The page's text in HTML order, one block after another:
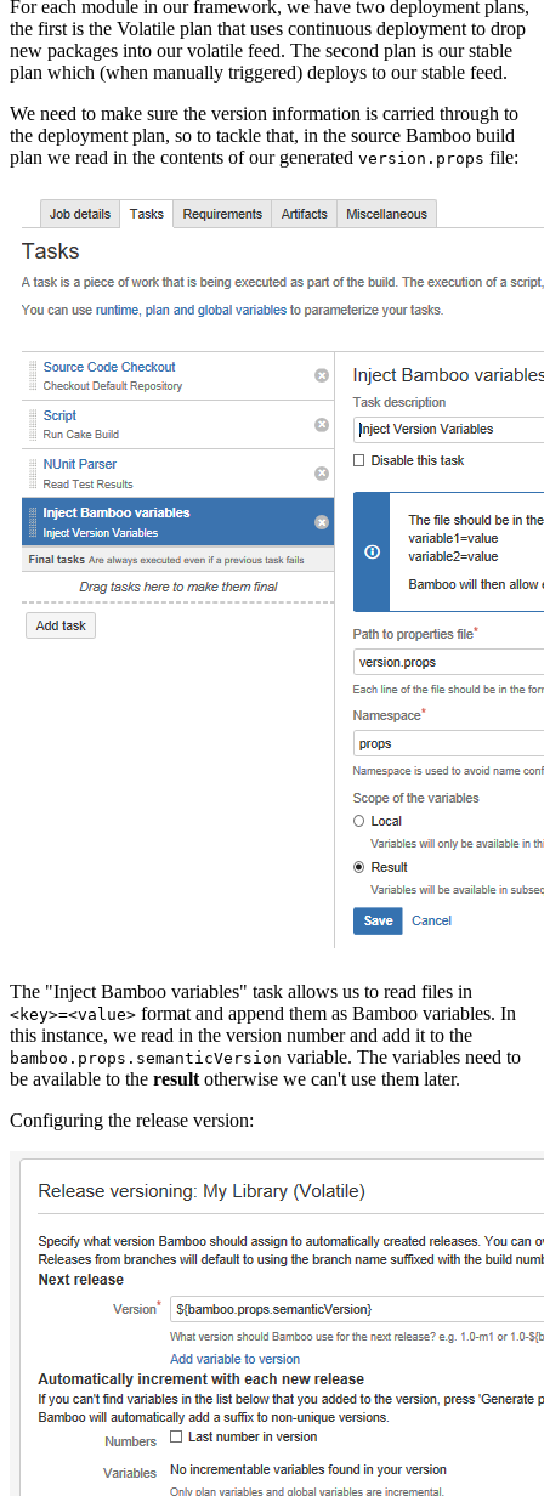
For each module in our framework, we have two deployment plans,
the first is the Volatile plan that uses continuous deployment to drop
new packages into our volatile feed. The second plan is our stable
plan which (when manually triggered) deploys to our stable feed.
We need to make sure the version information is carried through to
the deployment plan, so to tackle that, in the source Bamboo build
plan we read in the contents of our generated version.props file:
The "Inject Bamboo variables" task allows us to read files in
<key>=<value> format and append them as Bamboo variables. In
this instance, we read in the version number and add it to the
bamboo.props.semanticVersion variable. The variables need to
be available to the result otherwise we can't use them later.
Configuring the release version: